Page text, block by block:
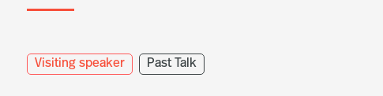
Visiting speaker Past Talk